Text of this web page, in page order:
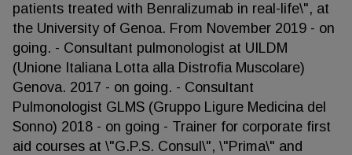
patients treated with Benralizumab in real-life\", at
the University of Genoa. From November 2019 - on
going. - Consultant pulmonologist at UILDM
(Unione Italiana Lotta alla Distrofia Muscolare)
Genova. 2017 - on going. - Consultant
Pulmonologist GLMS (Gruppo Ligure Medicina del
Sonno) 2018 - on going - Trainer for corporate first
aid courses at \"G.P.S. Consul\", \"Prima\" and